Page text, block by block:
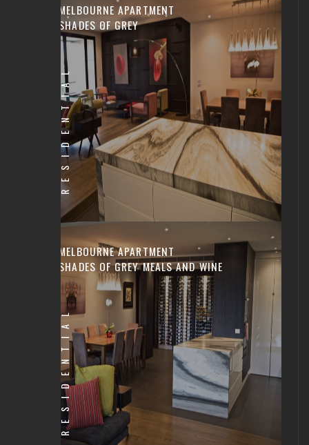
MELBOURNE APARTMENT
SHADES OF GREY
RESIDENTIAL
MELBOURNE APARTMENT
SHADES OF GREY MEALS AND WINE
RESIDENTIAL